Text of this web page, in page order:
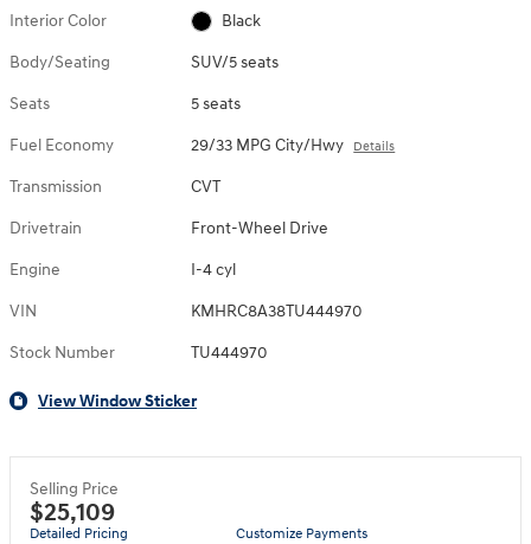
Interior Color Black
Body/Seating SUV/5 seats
Seats 5 seats
Fuel Economy 29/33 MPG City/Hwy Details
Transmission CVT
Drivetrain Front-Wheel Drive
Engine I-4 cyl
VIN KMHRC8A38TU444970
Stock Number TU444970
View Window Sticker
Selling Price
$25,109
Detailed Pricing Customize Payments